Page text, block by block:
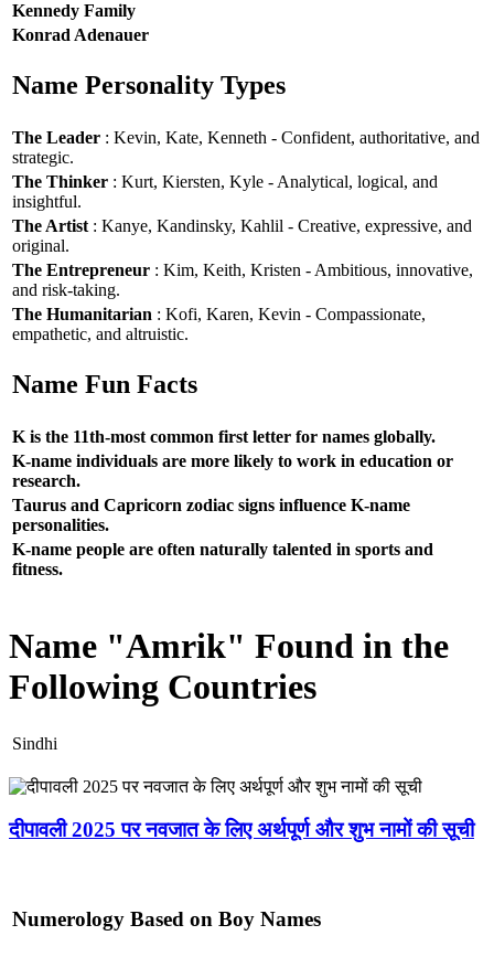
Kennedy Family
Konrad Adenauer
Name Personality Types
The Leader : Kevin, Kate, Kenneth - Confident, authoritative, and
strategic.
The Thinker : Kurt, Kiersten, Kyle - Analytical, logical, and
insightful.
The Artist : Kanye, Kandinsky, Kahlil - Creative, expressive, and
original.
The Entrepreneur : Kim, Keith, Kristen - Ambitious, innovative,
and risk-taking.
The Humanitarian : Kofi, Karen, Kevin - Compassionate,
empathetic, and altruistic.
Name Fun Facts
K is the 11th-most common first letter for names globally.
K-name individuals are more likely to work in education or
research.
Taurus and Capricorn zodiac signs influence K-name
personalities.
K-name people are often naturally talented in sports and
fitness.
Name "Amrik" Found in the
Following Countries
Sindhi
दीपावली 2025 पर नवजात के लिए अर्थपूर्ण और शुभ नामों की सूची
Numerology Based on Boy Names